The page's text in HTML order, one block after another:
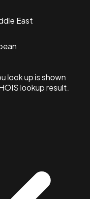
East
look up is shown
lookup result.